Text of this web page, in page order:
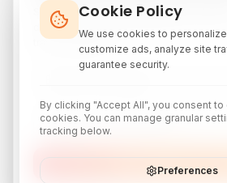
Subscribe to our newsletter for exclusive
discounts, local attraction guides, and
travel inspiration.
Subscribe
Cookie Policy
We use cookies to
customize ads, analyze site
guarantee security.
By clicking "Accept All", you consent to
cookies. You can manage granular
tracking below.
Preferences